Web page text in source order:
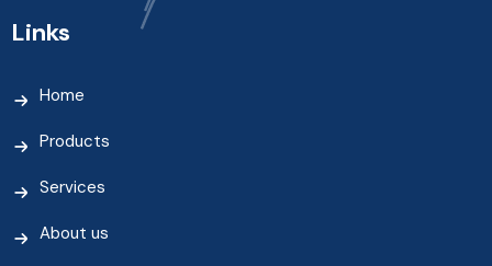
Links
Home
Products
Services
About us